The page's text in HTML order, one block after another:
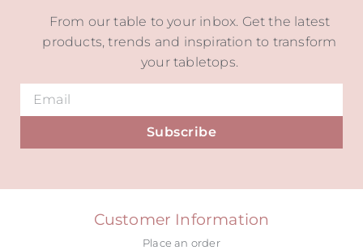
From our table to your inbox. Get the latest
products, trends and inspiration to transform
your tabletops.
Subscribe
Customer Information
Place an order